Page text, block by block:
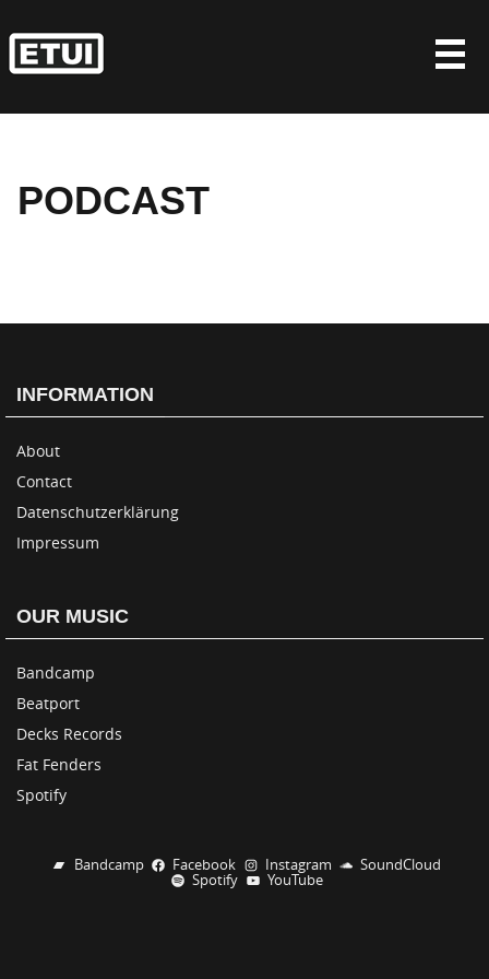
to
content
PODCAST
INFORMATION
About
Contact
Datenschutzerklärung
Impressum
OUR MUSIC
Bandcamp
Beatport
Decks Records
Fat Fenders
Spotify
Bandcamp Facebook Instagram
SoundCloud
Spotify
YouTube